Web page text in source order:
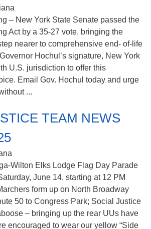
– New York State Senate passed the
Act by a 35-27 vote, bringing the
nearer to comprehensive end- of-life
Hochul’s signature, New York
U.S. jurisdiction to offer this
Email Gov. Hochul today and urge
...
TEAM NEWS
Wilton Elks Lodge Flag Day Parade
June 14, starting at 12 PM
form up on North Broadway
50 to Congress Park; Social Justice
– bringing up the rear UUs have
encouraged to wear our yellow “Side